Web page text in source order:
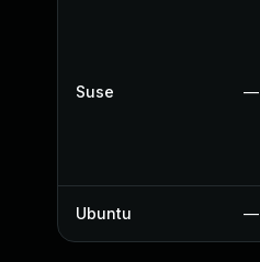
Suse —
Ubuntu —